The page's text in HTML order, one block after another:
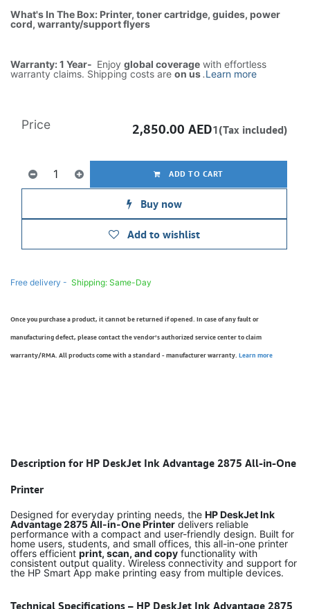
What's In The Box: Printer, toner cartridge, guides, power
cord, warranty/support flyers
Warranty: 1 Year- Enjoy global coverage with effortless
warranty claims. Shipping costs are on us.Learn more
ADD TO CART
Buy now
Add to wishlist
Price 2,850.00 AED1(Tax included)
Free delivery - Shipping: Same-Day
Once you purchase a product, it cannot be returned if opened. In case of any fault or
manufacturing defect, please contact the vendor’s authorized service center to claim
warranty/RMA. All products come with a standard - manufacturer warranty. Learn more
Description for HP DeskJet Ink Advantage 2875 All-in-One
Printer
Designed for everyday printing needs, the HP DeskJet Ink
Advantage 2875 All-in-One Printer delivers reliable
performance with a compact and user-friendly design. Built for
home users, students, and small offices, this all-in-one printer
offers efficient print, scan, and copy functionality with
consistent output quality. Wireless connectivity and support for
the HP Smart App make printing easy from multiple devices.
Technical Specifications – HP DeskJet Ink Advantage 2875